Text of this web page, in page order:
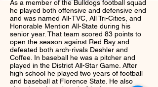
As a member of the Bulldogs football squad
he played both offensive and defensive end
and was named All-TVC, All Tri-Cities, and
Honorable Mention All-State during his
senior year. That team scored 83 points to
open the season against Red Bay and
defeated both arch-rivals Deshler and
Coffee. In baseball he was a pitcher and
played in the District All-Star Game. After
high school he played two years of football
and baseball at Florence State. He also